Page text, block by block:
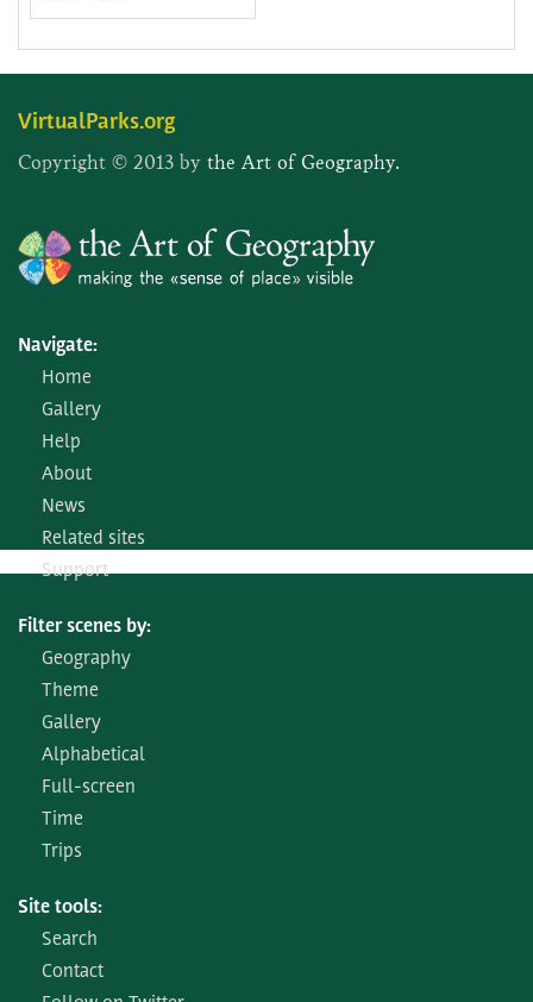
VirtualParks.org
Copyright © 2013 by the Art of Geography.
Navigate:
Home
Gallery
Help
About
News
Related sites
Support
Filter scenes by:
Geography
Theme
Gallery
Alphabetical
Full-screen
Time
Trips
Site tools:
Search
Contact